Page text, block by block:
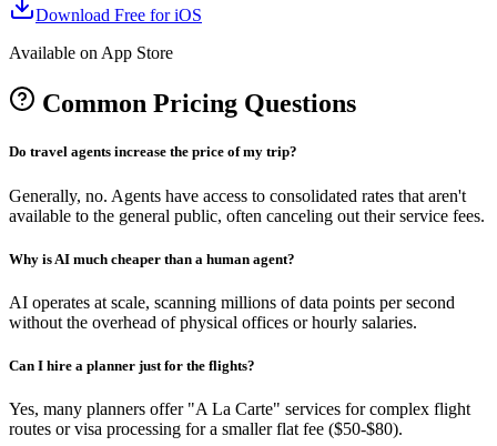
Download Free for iOS
Available on App Store
Common Pricing Questions
Do travel agents increase the price of my trip?
Generally, no. Agents have access to consolidated rates that aren't
available to the general public, often canceling out their service fees.
Why is AI much cheaper than a human agent?
AI operates at scale, scanning millions of data points per second
without the overhead of physical offices or hourly salaries.
Can I hire a planner just for the flights?
Yes, many planners offer "A La Carte" services for complex flight
routes or visa processing for a smaller flat fee ($50-$80).